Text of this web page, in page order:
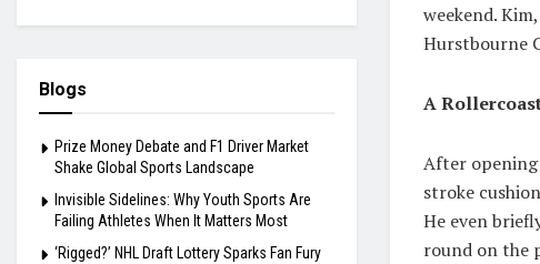
weekend.
Hurstbourne
A
After opening
stroke
He even
round on the
Blogs
Prize Money Debate and F1 Driver Market
Shake Global Sports Landscape
Invisible Sidelines: Why Youth Sports Are
Failing Athletes When It Matters Most
‘Rigged?’ NHL Draft Lottery Sparks Fan Fury